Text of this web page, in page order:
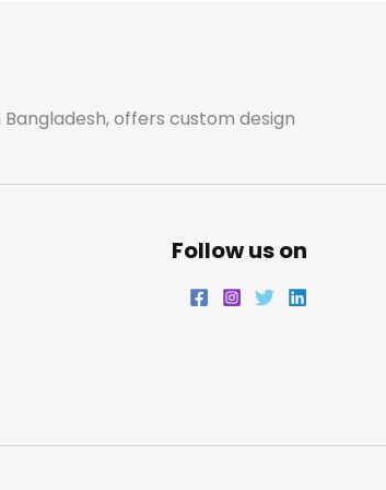
offers custom design
Follow us on